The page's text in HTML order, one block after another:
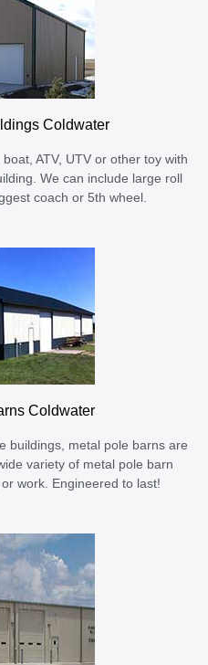
Coldwater
ATV, UTV or other toy with
We can include large roll
coach or 5th wheel.
Coldwater
buildings, metal pole barns are
variety of metal pole barn
work. Engineered to last!